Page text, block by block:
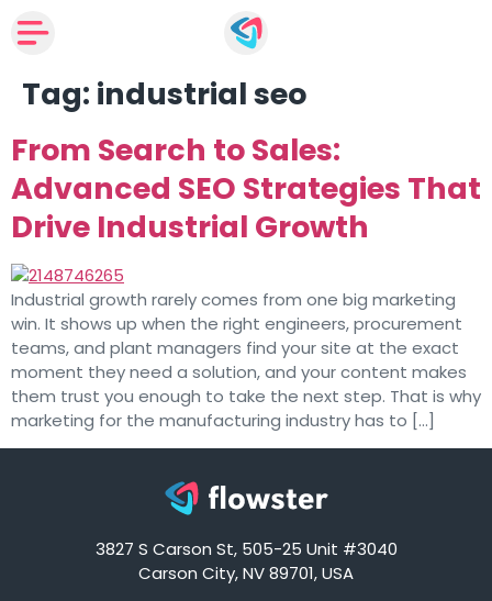
Tag: industrial seo
From Search to Sales:
Advanced SEO Strategies That
Drive Industrial Growth
Industrial growth rarely comes from one big marketing
win. It shows up when the right engineers, procurement
teams, and plant managers find your site at the exact
moment they need a solution, and your content makes
them trust you enough to take the next step. That is why
marketing for the manufacturing industry has to […]
3827 S Carson St, 505-25 Unit #3040
Carson City, NV 89701, USA